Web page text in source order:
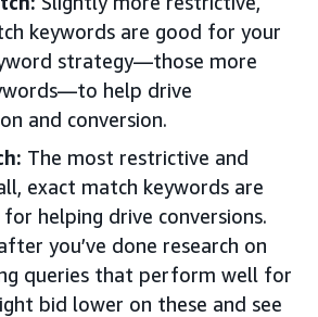
keywords are good for your
strategy—those more
help drive
and conversion.
The most restrictive and
exact match keywords are
helping drive conversions.
you’ve done research on
queries that perform well for
bid lower on these and see